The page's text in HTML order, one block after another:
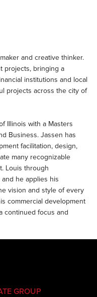
and creative thinker.
projects, bringing a
institutions and local
projects across the city of
Illinois with a Masters
Business. Jassen has
facilitation, design,
many recognizable
Louis through
and he applies his
vision and style of every
commercial development
continued focus and
GROUP